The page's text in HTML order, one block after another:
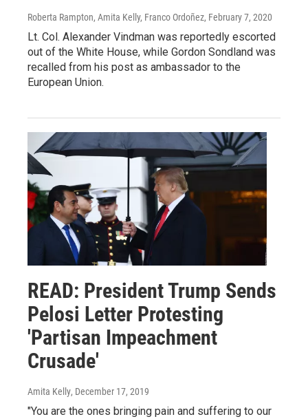
Roberta Rampton, Amita Kelly, Franco Ordoñez, February 7, 2020
Lt. Col. Alexander Vindman was reportedly escorted
out of the White House, while Gordon Sondland was
recalled from his post as ambassador to the
European Union.
READ: President Trump Sends
Pelosi Letter Protesting
'Partisan Impeachment
Crusade'
Amita Kelly, December 17, 2019
"You are the ones bringing pain and suffering to our